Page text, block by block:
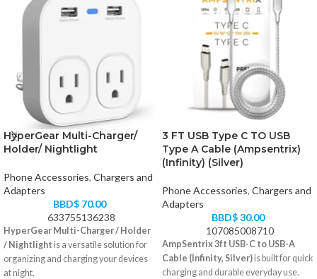
HyperGear Multi-Charger/
Holder/ Nightlight
Phone Accessories, Chargers and
Adapters
BBD$ 70.00
633755136238
HyperGear Multi-Charger / Holder
/ Nightlight is a versatile solution for
organizing and charging your devices
at night.
3 FT USB Type C TO USB
Type A Cable (Ampsentrix)
(Infinity) (Silver)
Phone Accessories, Chargers and
Adapters
BBD$30.00
107085008710
AmpSentrix 3ft USB-C to USB-A
Cable (Infinity, Silver)is built for quick
charging and durable everyday use.